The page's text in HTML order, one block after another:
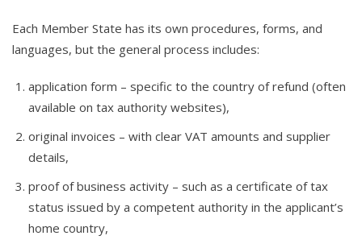
Each Member State has its own procedures, forms, and
languages, but the general process includes:
application form – specific to the country of refund (often
available on tax authority websites),
original invoices – with clear VAT amounts and supplier
details,
proof of business activity – such as a certificate of tax
status issued by a competent authority in the applicant’s
home country,